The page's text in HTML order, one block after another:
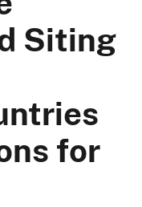
Siting
for